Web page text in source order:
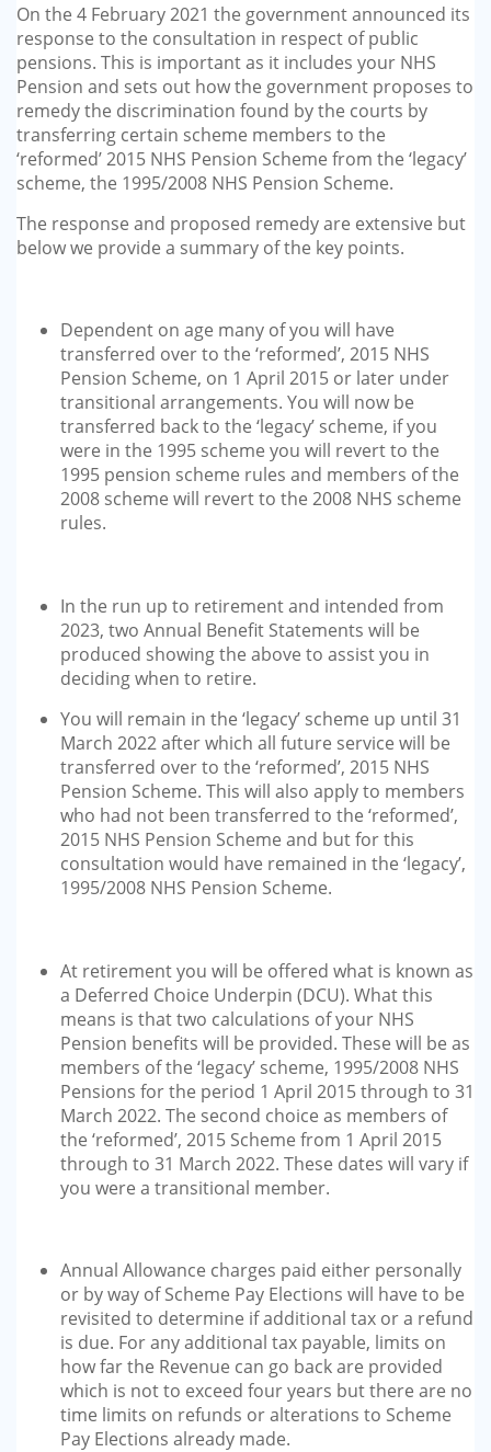
On the 4 February 2021 the government announced its
response to the consultation in respect of public
pensions. This is important as it includes your NHS
Pension and sets out how the government proposes to
remedy the discrimination found by the courts by
transferring certain scheme members to the
‘reformed’ 2015 NHS Pension Scheme from the ‘legacy’
scheme, the 1995/2008 NHS Pension Scheme.
The response and proposed remedy are extensive but
below we provide a summary of the key points.
Dependent on age many of you will have
transferred over to the ‘reformed’, 2015 NHS
Pension Scheme, on 1 April 2015 or later under
transitional arrangements. You will now be
transferred back to the ‘legacy’ scheme, if you
were in the 1995 scheme you will revert to the
1995 pension scheme rules and members of the
2008 scheme will revert to the 2008 NHS scheme
rules.
In the run up to retirement and intended from
2023, two Annual Benefit Statements will be
produced showing the above to assist you in
deciding when to retire.
You will remain in the ‘legacy’ scheme up until 31
March 2022 after which all future service will be
transferred over to the ‘reformed’, 2015 NHS
Pension Scheme. This will also apply to members
who had not been transferred to the ‘reformed’,
2015 NHS Pension Scheme and but for this
consultation would have remained in the ‘legacy’,
1995/2008 NHS Pension Scheme.
At retirement you will be offered what is known as
a Deferred Choice Underpin (DCU). What this
means is that two calculations of your NHS
Pension benefits will be provided. These will be as
members of the ‘legacy’ scheme, 1995/2008 NHS
Pensions for the period 1 April 2015 through to 31
March 2022. The second choice as members of
the ‘reformed’, 2015 Scheme from 1 April 2015
through to 31 March 2022. These dates will vary if
you were a transitional member.
Annual Allowance charges paid either personally
or by way of Scheme Pay Elections will have to be
revisited to determine if additional tax or a refund
is due. For any additional tax payable, limits on
how far the Revenue can go back are provided
which is not to exceed four years but there are no
time limits on refunds or alterations to Scheme
Pay Elections already made.